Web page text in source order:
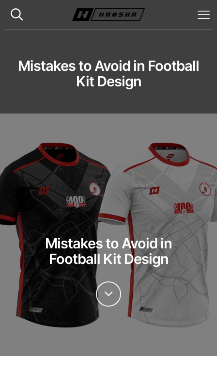
Mistakes to Avoid in Football
Kit Design
Mistakes to Avoid in
Football Kit Design